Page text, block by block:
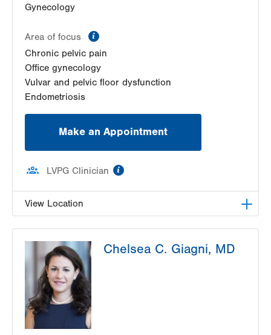
Get Directions
1420 8th Ave.
Suite 210
Bethlehem,PA 18018-2212
Get Directions
(610) 317-0208
Gynecology
Area of focus
Chronic pelvic pain
Office gynecology
Vulvar and pelvic floor dysfunction
Endometriosis
Make an Appointment
LVPG Clinician
View Location
1420 8th Ave.
Suites 310 and 210
Bethlehem,PA 18018-2212
Get Directions
Chelsea C. Giagni, MD